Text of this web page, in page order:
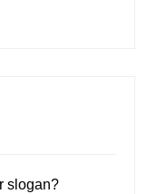
slogan?